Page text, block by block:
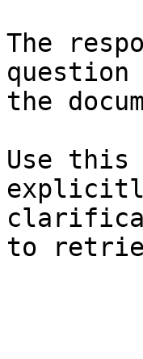
The
question
the
Use this